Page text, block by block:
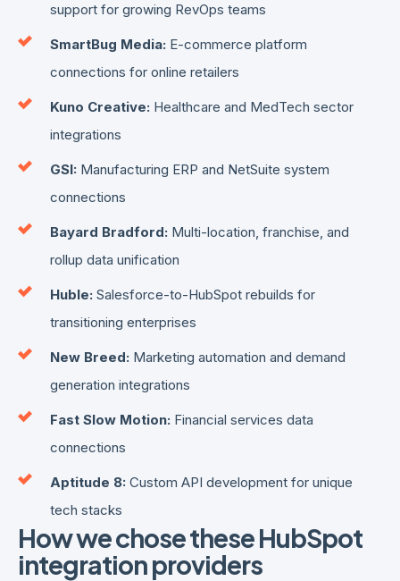
support for growing RevOps teams
SmartBug Media: E-commerce platform
connections for online retailers
Kuno Creative: Healthcare and MedTech sector
integrations
GSI: Manufacturing ERP and NetSuite system
connections
Bayard Bradford: Multi-location, franchise, and
rollup data unification
Huble: Salesforce-to-HubSpot rebuilds for
transitioning enterprises
New Breed: Marketing automation and demand
generation integrations
Fast Slow Motion: Financial services data
connections
Aptitude 8: Custom API development for unique
tech stacks
How we chose these HubSpot
integration providers